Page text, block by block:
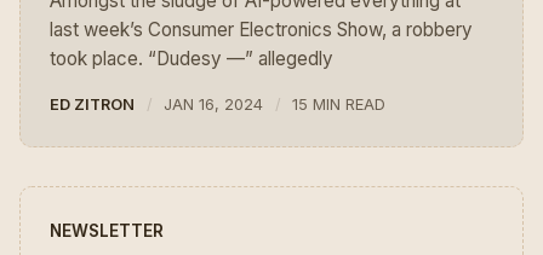
last week’s Consumer Electronics Show, a robbery
took place. “Dudesy —” allegedly
ED ZITRON JAN 16, 2024 15 MIN READ
NEWSLETTER